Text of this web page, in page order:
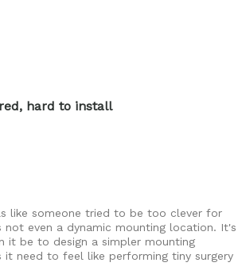
hard to install
like someone tried to be too clever for
even a dynamic mounting location. It's
it be to design a simpler mounting
it need to feel like performing tiny surgery